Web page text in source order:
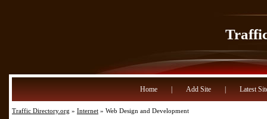
Home Add Site Latest
Traffic Directory.org » Internet » Web Design and Development